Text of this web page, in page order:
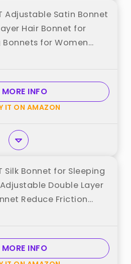
Adjustable Satin Bonnet
Hair Bonnet for
Bonnets for Women
Natural Hair, Blush Pink
MORE INFO
IT ON AMAZON
Silk Bonnet for Sleeping
Double Layer
Reduce Friction
Natural Curly Hair,
MORE INFO